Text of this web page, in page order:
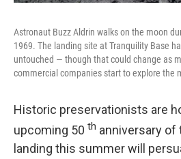
Astronaut Buzz Aldrin walks on the moon
1969. The landing site at Tranquility Base
untouched — though that could change as
commercial companies start to explore the
Historic preservationists are
upcoming 50 th anniversary of
landing this summer will